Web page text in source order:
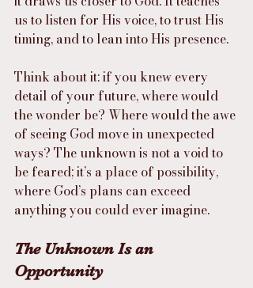
us to listen for His voice, to trust His
timing, and to lean into His presence.
Think about it: if you knew every
detail of your future, where would
the wonder be? Where would the awe
of seeing God move in unexpected
ways? The unknown is not a void to
be feared; it’s a place of possibility,
where God’s plans can exceed
anything you could ever imagine.
The Unknown Is an
Opportunity